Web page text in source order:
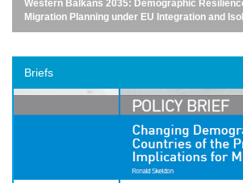
Western Balkans 2035: Demographic
Migration Planning under EU Integration and
Briefs